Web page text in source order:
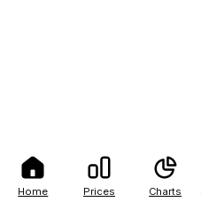
Home Prices Charts